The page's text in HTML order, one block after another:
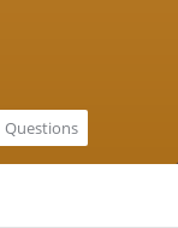
Questions